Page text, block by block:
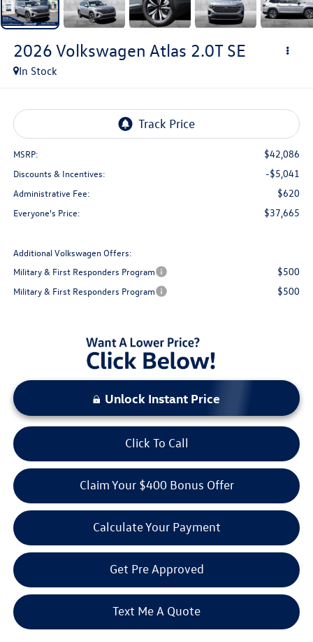
2026 Volkswagen Atlas 2.0T SE
In Stock
MSRP: $42,086
Discounts & Incentives: -$5,041
Administrative Fee: $620
Everyone's Price: $37,665
Additional Volkswagen Offers:
Military & First Responders Program
$500
Military & First Responders Program $500
Unlock Instant Price
Click To Call
Claim Your $400 Bonus Offer
Calculate Your Payment
Get Pre Approved
Text Me A Quote